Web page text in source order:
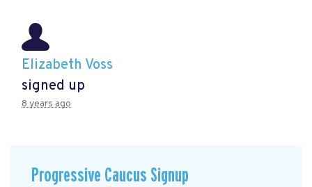
Elizabeth Voss
signed up
8 years ago
Progressive Caucus Signup